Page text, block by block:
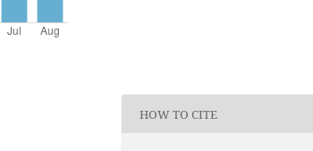
HOW TO CITE